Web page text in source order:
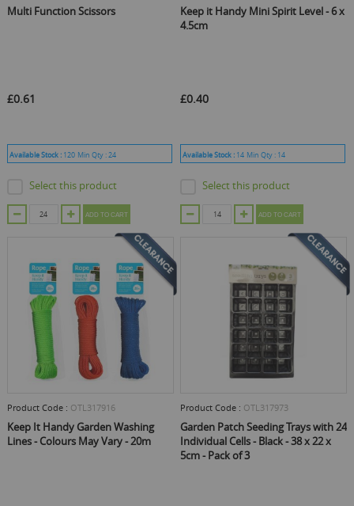
Multi Function Scissors
£0.61
Available Stock : 120 Min Qty :24
Select this product
ADD TO CART
Keep it Handy Mini Spirit Level - 6 x
4.5cm
£0.40
Available Stock : 14 Min Qty : 14
Select this product
ADD TO CART
Product Code : OTL317916
Keep It Handy Garden Washing
Lines - Colours May Vary - 20m
Product Code : OTL317973
Garden Patch Seeding Trays with 24
Individual Cells - Black - 38 x 22 x
5cm - Pack of 3